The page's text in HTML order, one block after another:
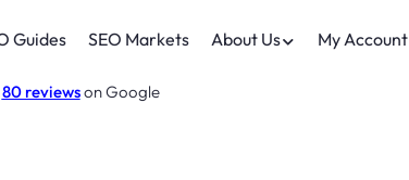
Guides SEO Markets About Us My Account
80 reviewson Google